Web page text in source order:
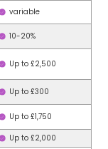
variable
10-20%
Up to £2,500
Up to £300
Up to £1,750
Up to £2,000